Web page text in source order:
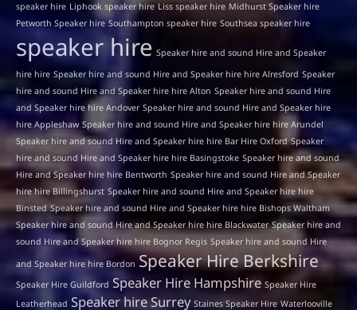
speaker hire Liphook speaker hire Liss speaker hire Midhurst Speaker hire
Petworth Speaker hire Southampton speaker hire Southsea speaker hire
speaker hire Speaker hire and sound Hire and Speaker
hire hire Speaker hire and sound Hire and Speaker hire hire Alresford Speaker
hire and sound Hire and Speaker hire hire Alton Speaker hire and sound Hire
and Speaker hire hire Andover Speaker hire and sound Hire and Speaker hire
hire Appleshaw Speaker hire and sound Hire and Speaker hire hire Arundel
Speaker hire and sound Hire and Speaker hire hire Bar Hire Oxford Speaker
hire and sound Hire and Speaker hire hire Basingstoke Speaker hire and sound
Hire and Speaker hire hire Bentworth Speaker hire and sound Hire and Speaker
hire hire Billingshurst Speaker hire and sound Hire and Speaker hire hire
Binsted Speaker hire and sound Hire and Speaker hire hire Bishops Waltham
Speaker hire and sound Hire and Speaker hire hire Blackwater Speaker hire and
sound Hire and Speaker hire hire Bognor Regis Speaker hire and sound Hire
and Speaker hire hire Bordon Speaker Hire Berkshire
Speaker Hire Guildford Speaker Hire Hampshire Speaker Hire
Leatherhead Speaker hire Surrey Staines Speaker Hire Waterlooville